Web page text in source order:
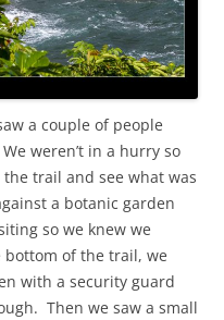
a couple of people
weren’t in a hurry so
trail and see what was
a botanic garden
so we knew we
bottom of the trail, we
with a security guard
Then we saw a small